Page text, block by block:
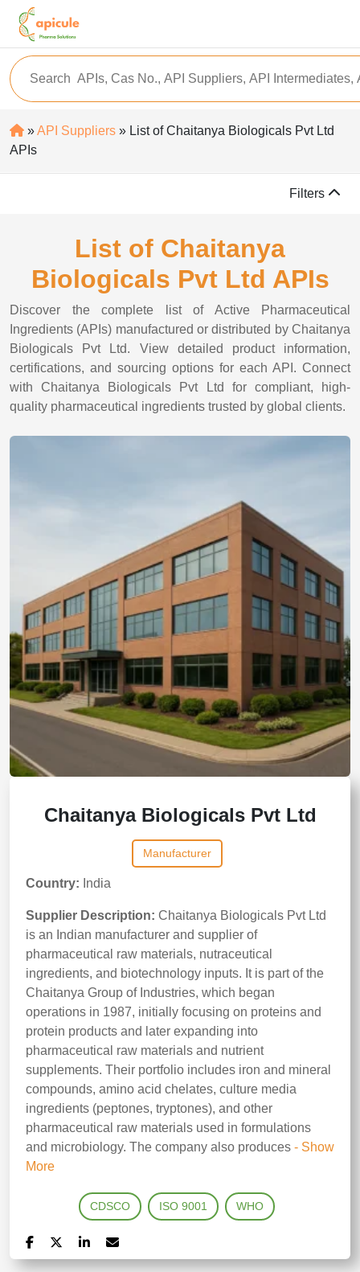
»API Suppliers » List of Chaitanya Biologicals Pvt Ltd
APIs
Filters
List of Chaitanya
Biologicals Pvt Ltd APIs
Discover the complete list of Active Pharmaceutical
Ingredients (APIs) manufactured or distributed by Chaitanya
Biologicals Pvt Ltd. View detailed product information,
certifications, and sourcing options for each API. Connect
with Chaitanya Biologicals Pvt Ltd for compliant, high-
quality pharmaceutical ingredients trusted by global clients.
Chaitanya Biologicals Pvt Ltd
Manufacturer
Country: India
Supplier Description: Chaitanya Biologicals Pvt Ltd
is an Indian manufacturer and supplier of
pharmaceutical raw materials, nutraceutical
ingredients, and biotechnology inputs. It is part of the
Chaitanya Group of Industries, which began
operations in 1987, initially focusing on proteins and
protein products and later expanding into
pharmaceutical raw materials and nutrient
supplements. Their portfolio includes iron and mineral
compounds, amino acid chelates, culture media
ingredients (peptones, tryptones), and other
pharmaceutical raw materials used in formulations
and microbiology. The company also produces - Show
More
CDSCO ISO 9001 WHO